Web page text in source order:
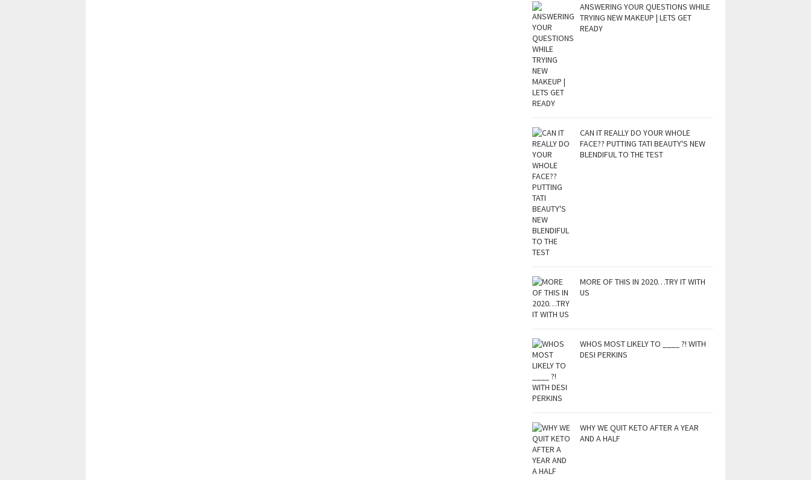
ANSWERING YOUR QUESTIONS WHILE
TRYING NEW MAKEUP | LETS GET
READY
CAN IT REALLY DO YOUR WHOLE
FACE?? PUTTING TATI BEAUTY'S NEW
BLENDIFUL TO THE TEST
MORE OF THIS IN 2020…TRY IT WITH
US
WHOS MOST LIKELY TO ____ ?! WITH
DESI PERKINS
WHY WE QUIT KETO AFTER A YEAR
AND A HALF